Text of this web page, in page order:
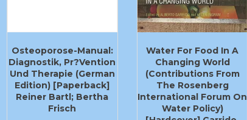
Osteoporose-Manual:
Diagnostik, Pr?vention
Und Therapie (German
Edition) [Paperback]
Reiner Bartl; Bertha
Frisch
Water For Food In A
Changing World
(Contributions From
The Rosenberg
International Forum On
Water Policy)